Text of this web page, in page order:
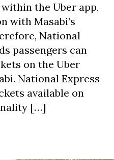
the Uber app,
with Masabi’s
National
passengers can
on the Uber
National Express
available on
[…]